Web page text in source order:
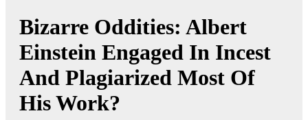
Bizarre Oddities: Albert
Einstein Engaged In Incest
And Plagiarized Most Of
His Work?